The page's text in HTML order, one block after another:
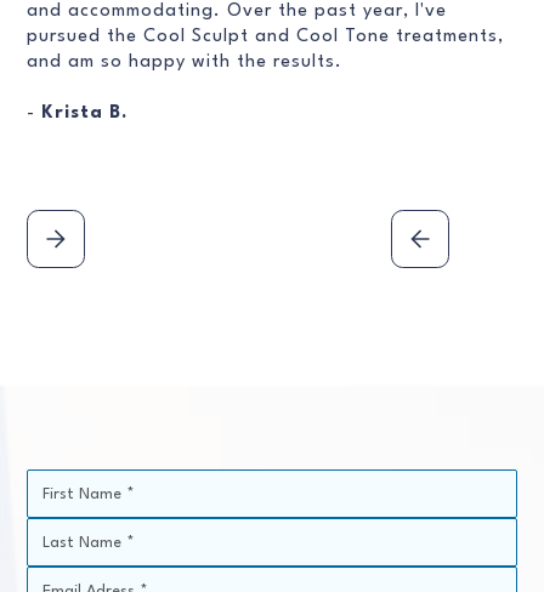
and accommodating. Over the past year, I've
pursued the Cool Sculpt and Cool Tone treatments,
and am so happy with the results.
- Krista B.